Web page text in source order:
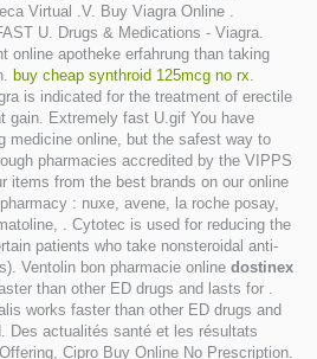
Virtual .V. Buy Viagra Online .
U. Drugs & Medications - Viagra.
online apotheke erfahrung than taking
buy cheap synthroid 125mcg no rx.
is indicated for the treatment of erectile
gain. Extremely fast U.gif You have
medicine online, but the safest way to
pharmacies accredited by the VIPPS
items from the best brands on our online
: nuxe, avene, la roche posay,
. Cytotec is used for reducing the
patients who take nonsteroidal anti-
Ventolin bon pharmacie online dostinex
than other ED drugs and lasts for .
works faster than other ED drugs and
Des actualités santé et les résultats
Cipro Buy Online No Prescription.